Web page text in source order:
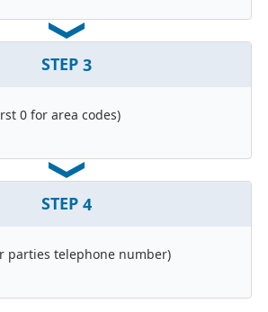
STEP 3
0 for area codes)
STEP 4
parties telephone number)